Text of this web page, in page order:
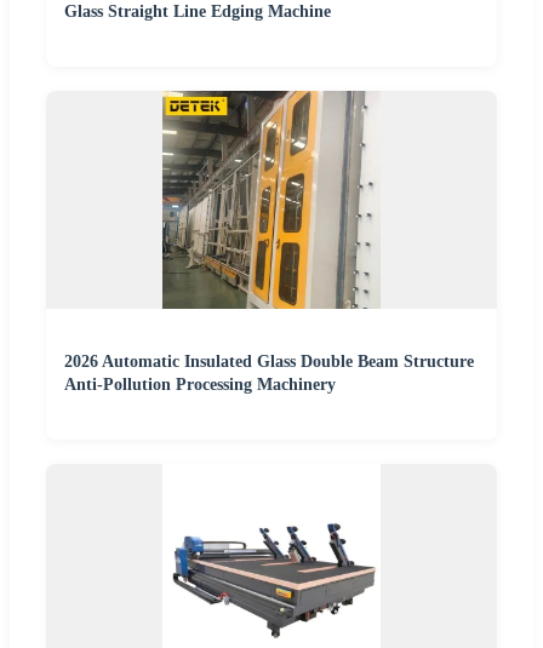
Glass Straight Line Edging Machine
2026 Automatic Insulated Glass Double Beam Structure
Anti-Pollution Processing Machinery